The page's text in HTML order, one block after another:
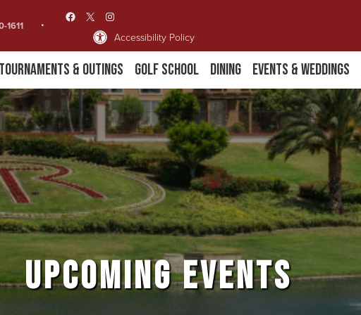
1611
Facebook
X Instagram
Accessibility Policy
Tournaments & Outings Golf School Dining Events & Weddings
UPCOMING EVENTS